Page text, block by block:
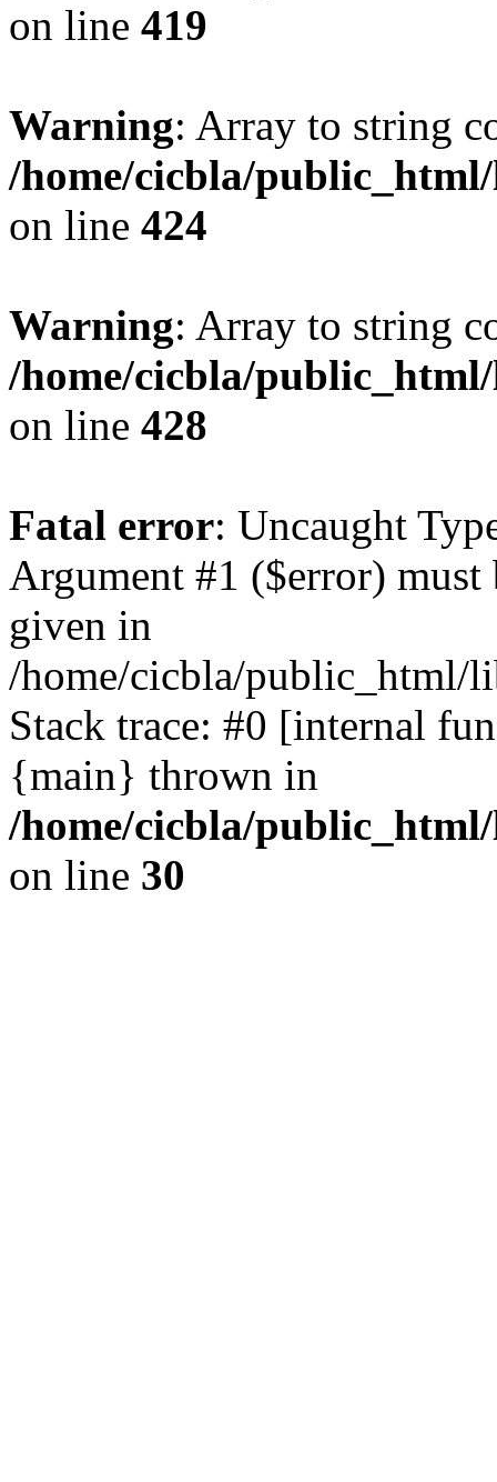
on line 419
Warning: Array to string
/home/cicbla/
on line 424
Warning: Array to string
/home/cicbla/
on line 428
Fatal error: Uncaught
Argument #1 ($error)
given in
/home/cicbla/public_html/
Stack trace: #0 [internal
{main} thrown in
/home/cicbla/
on line 30